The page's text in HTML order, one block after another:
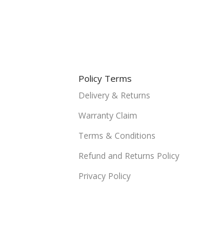
Policy Terms
Delivery & Returns
Warranty Claim
Terms & Conditions
Refund and Returns Policy
Privacy Policy